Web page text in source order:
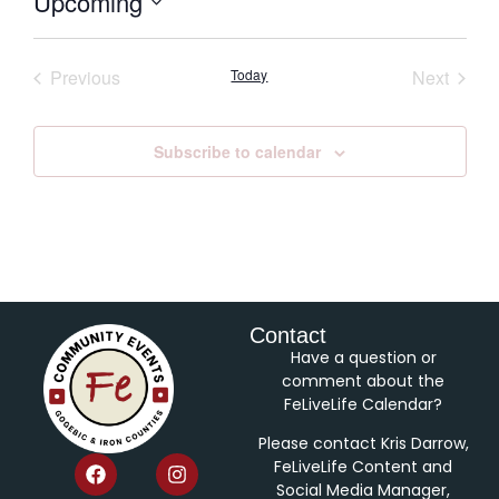
date.
PreviousEvents Today Next
Subscribe to calendar
Contact
Have a question or
comment about the
FeLiveLife Calendar?
Please contact Kris Darrow,
FeLiveLife Content and
Social Media Manager,